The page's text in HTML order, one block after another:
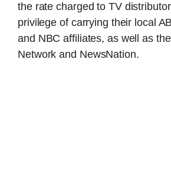
the rate charged to TV
privilege of carrying their local
and NBC affiliates, as well as
Network and NewsNation.